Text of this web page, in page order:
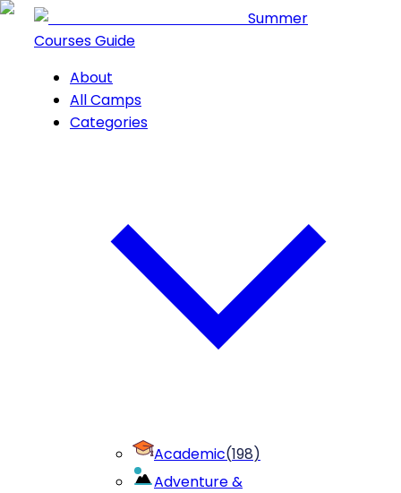
Summer
Courses Guide
About
All Camps
Categories
Academic(198)
Adventure &